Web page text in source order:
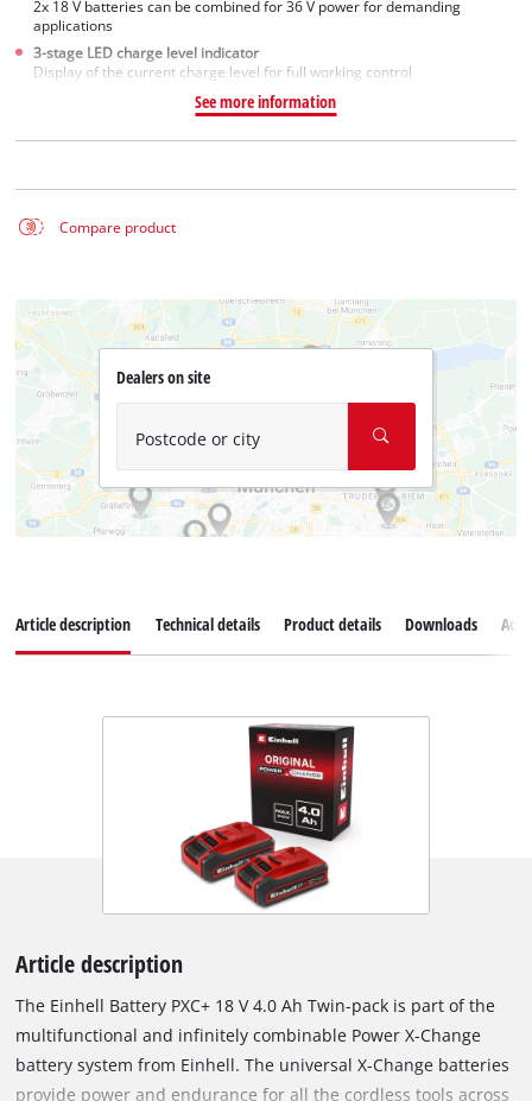
2x 18 V batteries can be combined for 36 V power for demanding
applications
3-stage LED charge level indicator
Display of the current charge level for full working control
See more information
Compare product
Dealers on site
Postcode or city
Article description Technical details Product details Downloads
Article description
The Einhell Battery PXC+ 18 V 4.0 Ah Twin-pack is part of the
multifunctional and infinitely combinable Power X-Change
battery system from Einhell. The universal X-Change batteries
provide power and endurance for all the cordless tools across